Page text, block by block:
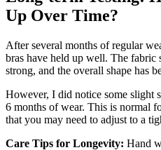
Up Over Time?
After several months of regular
bras have held up well. The fabric
strong, and the overall shape has
However, I did notice some slight
6 months of wear. This is normal
that you may need to adjust to a
Care Tips for Longevity: Hand